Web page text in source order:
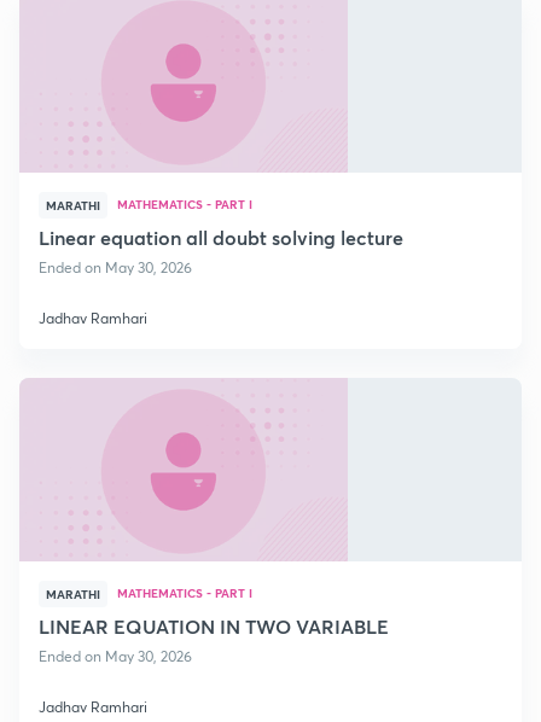
MARATHI MATHEMATICS - PART I
Linear equation all doubt solving lecture
Ended on May 30, 2026
Jadhav Ramhari
MARATHI MATHEMATICS - PART I
LINEAR EQUATION IN TWO VARIABLE
Ended on May 30, 2026
Jadhav Ramhari